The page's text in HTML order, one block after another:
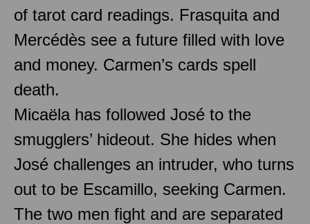
of tarot card readings. Frasquita and
Mercédès see a future filled with love
and money. Carmen’s cards spell
death.
Micaëla has followed José to the
smugglers’ hideout. She hides when
José challenges an intruder, who turns
out to be Escamillo, seeking Carmen.
The two men fight and are separated